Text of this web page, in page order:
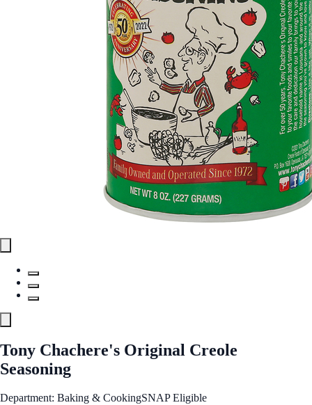
Tony Chachere's Original Creole
Seasoning
Department: Baking & CookingSNAP Eligible